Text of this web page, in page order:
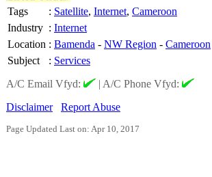
Tags
: Satellite, Internet, Cameroon
Industry : Internet
Location : Bamenda - NW Region - Cameroon
Subject
: Services
A/C Email Vfyd:
| A/C Phone Vfyd:
Disclaimer
Report Abuse
Page Updated Last on: Apr 10, 2017